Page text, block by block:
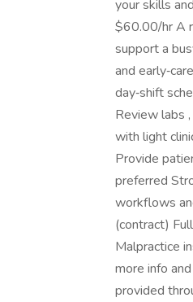
your skills
$60.00/hr A
support a
and
day‑shift
Review labs
with light
Provide
preferred
workflows
(contract)
Malpractice
more info
provided